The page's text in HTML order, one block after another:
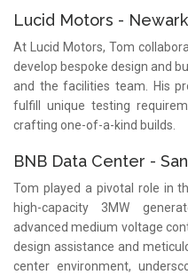
Lucid Motors -
At Lucid Motors, Tom
develop bespoke design and
and the facilities team. His
fulfill unique testing
crafting one-of-a-kind builds.
BNB Data Center -
Tom played a pivotal role in
high-capacity 3MW
advanced medium voltage
design assistance and
center environment,